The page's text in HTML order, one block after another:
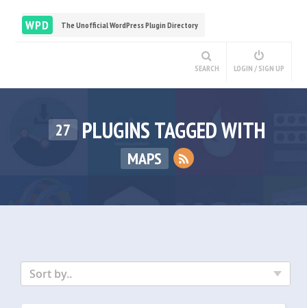
WPD The Unofficial WordPress Plugin Directory
SEARCH LOGIN / SIGN UP
27 PLUGINS TAGGED WITH
MAPS
Sort by..